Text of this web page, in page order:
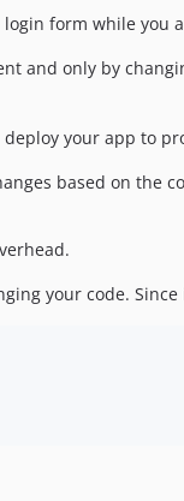
form while you
and only by
your app to
based on the
your code.